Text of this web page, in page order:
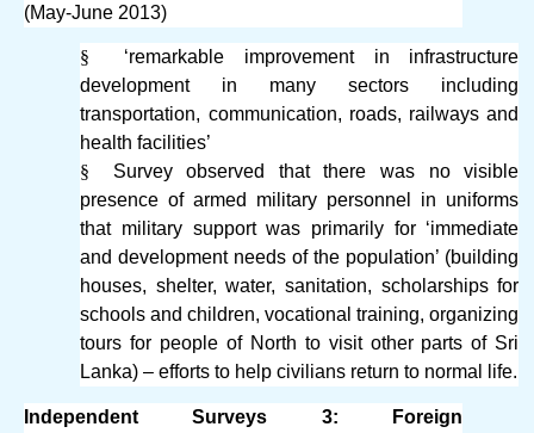
(May-June 2013)
§
‘remarkable improvement in infrastructure
development in many sectors including
transportation, communication, roads, railways and
health facilities’
§
Survey observed that there was no visible
presence of armed military personnel in uniforms
that military support was primarily for ‘immediate
and development needs of the population’ (building
houses, shelter, water, sanitation, scholarships for
schools and children, vocational training, organizing
tours for people of North to visit other parts of Sri
Lanka) – efforts to help civilians return to normal life.
Independent Surveys 3: Foreign